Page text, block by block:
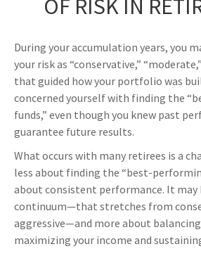
OF RISK IN
During your accumulation years, you
your risk as “conservative,”
that guided how your portfolio was
concerned yourself with finding the
funds,” even though you knew past
guarantee future results.
What occurs with many retirees is a
less about finding the “best-
about consistent performance. It may
continuum—that stretches from
aggressive—and more about
maximizing your income and